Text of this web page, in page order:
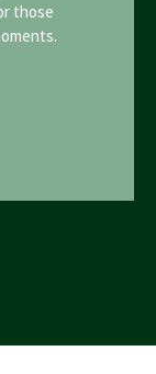
those